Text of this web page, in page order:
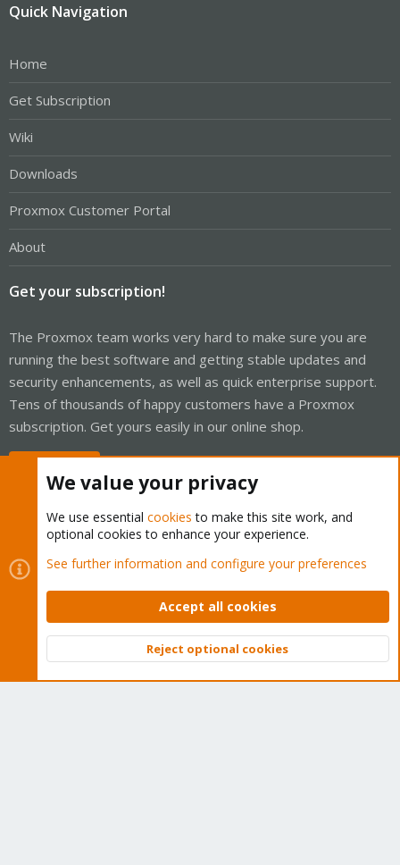
Quick Navigation
Home
Get Subscription
Wiki
Downloads
Proxmox Customer Portal
About
Get your subscription!
The Proxmox team works very hard to make sure you are
running the best software and getting stable updates and
security enhancements, as well as quick enterprise support.
Tens of thousands of happy customers have a Proxmox
subscription. Get yours easily in our online shop.
Cookies
Proxmox Support Forum - Light Mode
Contact us
Terms and rules Privacy policy Help Home
Community platform by XenForo © 2010-2026 XenForo Ltd.
Top
We value your privacy
We use essential cookies to make this site work, and
optional cookies to enhance your experience.
See further information and configure your preferences
Accept all cookies
Reject optional cookies